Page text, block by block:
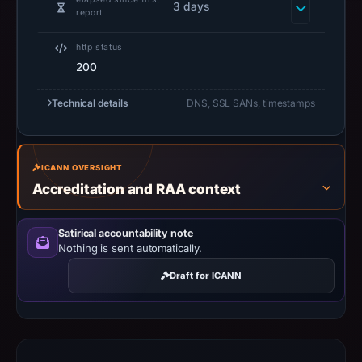
registrar
LLC,
IP
address
172.67.216.84,
registration
date
Jun
11,
report
3 days
http status
200
Technical details DNS, SSL SANs, timestamps
ICANN OVERSIGHT
Accreditation and RAA context
Satirical accountability note
Nothing is sent automatically.
Draft for ICANN